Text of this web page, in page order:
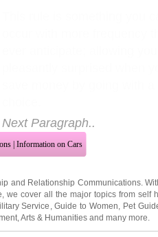
Next Paragraph..
| Information on Cars
and Relationship Communications.
we cover all the major topics from self
Service ,Guide to Women Pet
Arts & Humanities and many more.